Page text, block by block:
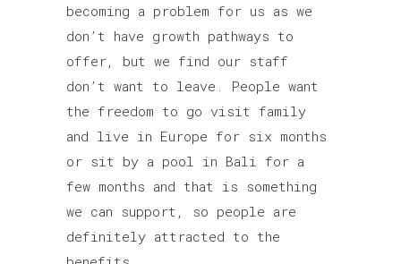
becoming a problem for us as we
don’t have growth pathways to
offer, but we find our staff
don’t want to leave. People want
the freedom to go visit family
and live in Europe for six months
or sit by a pool in Bali for a
few months and that is something
we can support, so people are
definitely attracted to the